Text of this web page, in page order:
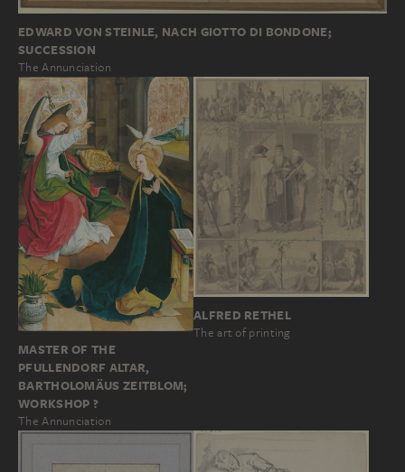
EDWARD VON STEINLE, NACH GIOTTO DI BONDONE;
SUCCESSION
The Annunciation
MASTER OF THE
PFULLENDORF ALTAR,
BARTHOLOMÄUS ZEITBLOM;
WORKSHOP ?
The Annunciation
ALFRED RETHEL
The art of printing